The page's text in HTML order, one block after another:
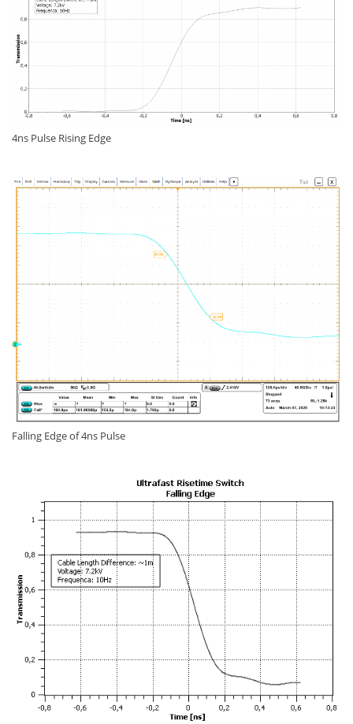
4ns Pulse Rising Edge
Falling Edge of 4ns Pulse